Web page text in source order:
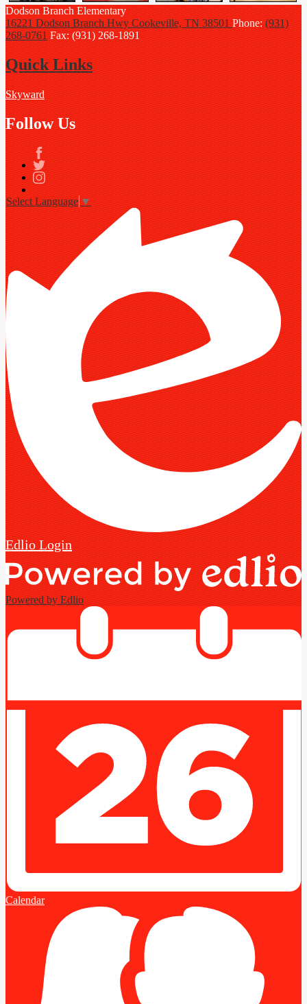
Dodson Branch Elementary
16221 Dodson Branch Hwy Cookeville, TN 38501Phone:(931)
268-0761 Fax: (931) 268-1891
Quick Links
Skyward
Follow Us
Facebook
Twitter
Instagram
Select Language▼
EdlioLogin
Powered by Edlio
Calendar